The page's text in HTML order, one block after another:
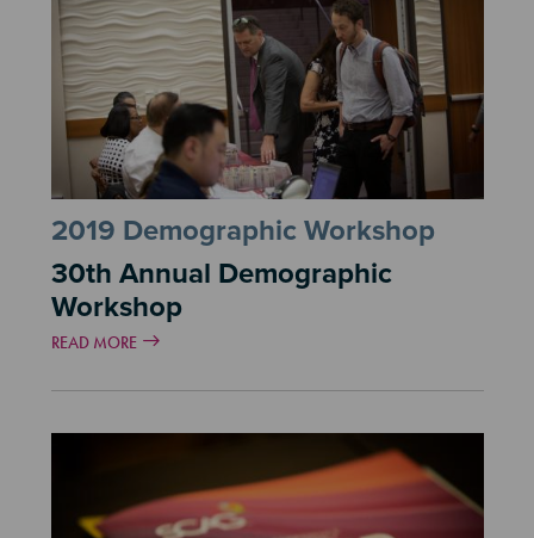
2019 Demographic Workshop
30th Annual Demographic
Workshop
READ MORE